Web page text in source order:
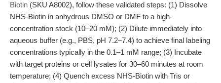
Biotin (SKU A8002), follow these validated steps: (1) Dissolve
NHS-Biotin in anhydrous DMSO or DMF to a high-
concentration stock (10–20 mM); (2) Dilute immediately into
aqueous buffer (e.g., PBS, pH 7.2–7.4) to achieve final labeling
concentrations typically in the 0.1–1 mM range; (3) Incubate
with target proteins or cell lysates for 30–60 minutes at room
temperature; (4) Quench excess NHS-Biotin with Tris or